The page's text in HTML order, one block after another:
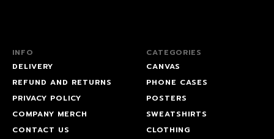
INFO
DELIVERY
REFUND AND RETURNS
PRIVACY POLICY
COMPANY MERCH
CONTACT US
CATEGORIES
CANVAS
PHONE CASES
POSTERS
SWEATSHIRTS
CLOTHING